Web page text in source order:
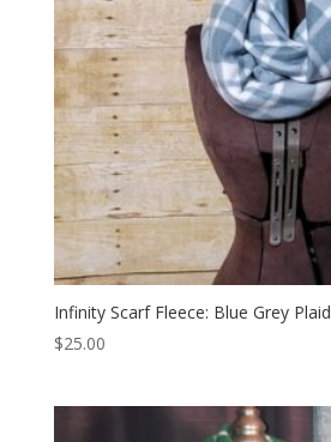
Infinity Scarf Fleece: Blue Grey Plaid
$25.00